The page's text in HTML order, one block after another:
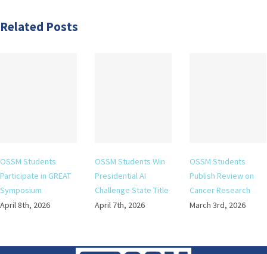
Related Posts
OSSM Students
Participate in GREAT
Symposium
April 8th, 2026
OSSM Students Win
Presidential AI
Challenge State Title
April 7th, 2026
OSSM Students
Publish Review on
Cancer Research
March 3rd, 2026